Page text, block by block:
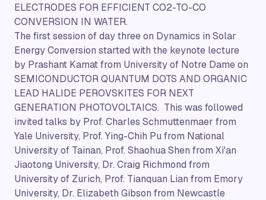
ELECTRODES FOR EFFICIENT CO2-TO-CO
CONVERSION IN WATER.
The first session of day three on Dynamics in Solar
Energy Conversion started with the keynote lecture
by Prashant Kamat from University of Notre Dame on
SEMICONDUCTOR QUANTUM DOTS AND ORGANIC
LEAD HALIDE PEROVSKITES FOR NEXT
GENERATION PHOTOVOLTAICS. This was followed
invited talks by Prof. Charles Schmuttenmaer from
Yale University, Prof. Ying-Chih Pu from National
University of Tainan, Prof. Shaohua Shen from Xi'an
Jiaotong University, Dr. Craig Richmond from
University of Zurich, Prof. Tianquan Lian from Emory
University, Dr. Elizabeth Gibson from Newcastle